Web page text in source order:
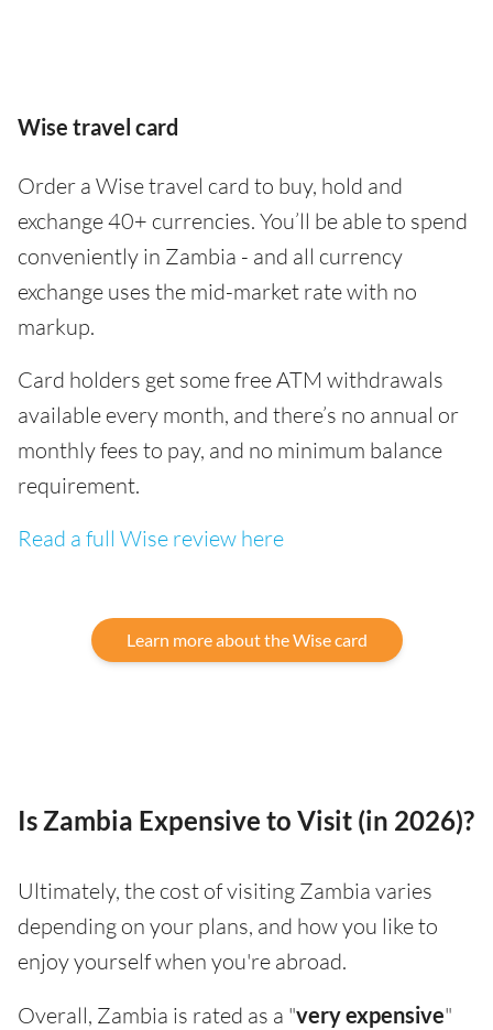
Wise travel card
Order a Wise travel card to buy, hold and
exchange 40+ currencies. You’ll be able to spend
conveniently in Zambia - and all currency
exchange uses the mid-market rate with no
markup.
Card holders get some free ATM withdrawals
available every month, and there’s no annual or
monthly fees to pay, and no minimum balance
requirement.
Read a full Wise review here
Learn more about the Wise card
Is Zambia Expensive to Visit (in 2026)?
Ultimately, the cost of visiting Zambia varies
depending on your plans, and how you like to
enjoy yourself when you're abroad.
Overall, Zambia is rated as a "very expensive"